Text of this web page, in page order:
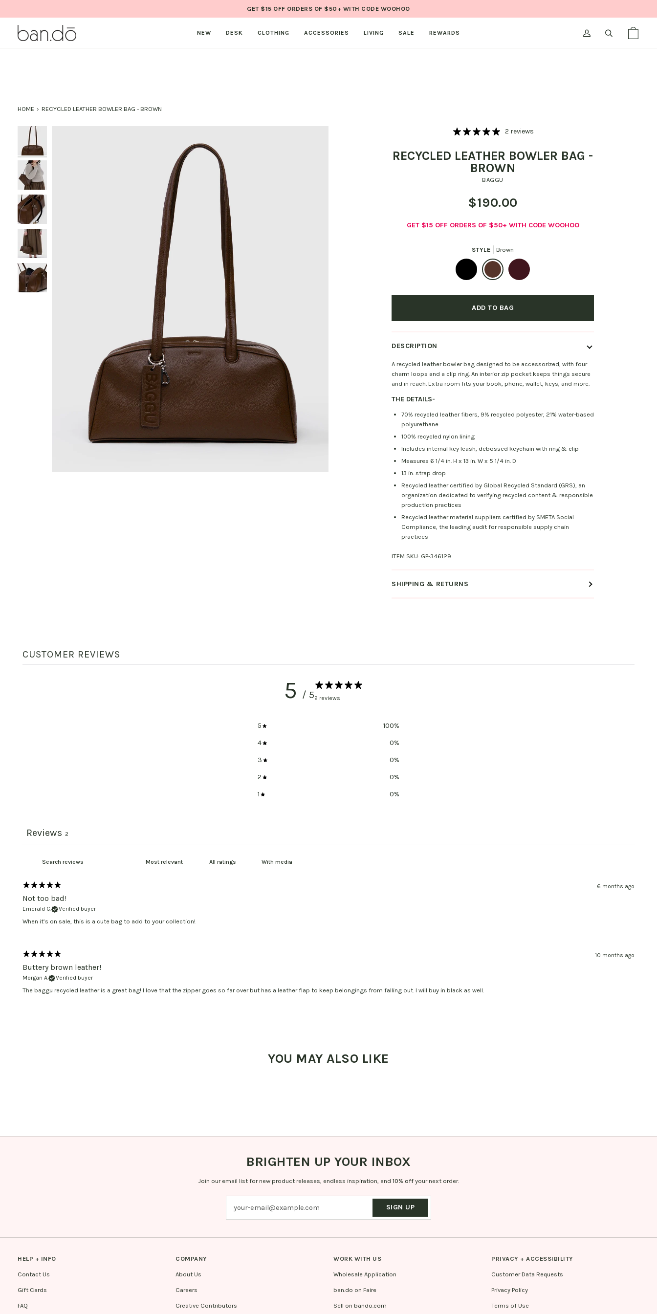
to
content
GET $15 OFF ORDERS OF $50+ WITH CODE WOOHOO
NEW DESK CLOTHING ACCESSORIES LIVING SALE REWARDS
MY
SEARCH
HOME › RECYCLED LEATHER BOWLER BAG - BROWN
2 reviews
RECYCLED LEATHER BOWLER BAG -
BROWN
BAGGU
$190.00
GET $15 OFF ORDERS OF $50+ WITH CODE WOOHOO
STYLE Brown
ADD TO BAG
DESCRIPTION
A recycled leather bowler bag designed to be accessorized, with four
charm loops and a clip ring. An interior zip pocket keeps things secure
and in reach. Extra room fits your book, phone, wallet, keys, and more.
THE DETAILS-
70% recycled leather fibers, 9% recycled polyester, 21% water-based
polyurethane
100% recycled nylon lining
Includes internal key leash, debossed keychain with ring & clip
Measures 6 1/4 in. H x 13 in. W x 5 1/4 in. D
13 in. strap drop
Recycled leather certified by Global Recycled Standard (GRS), an
organization dedicated to verifying recycled content & responsible
production practices
Recycled leather material suppliers certified by SMETA Social
Compliance, the leading audit for responsible supply chain
practices
ITEM SKU: GP-346129
SHIPPING & RETURNS
CUSTOMER REVIEWS
5 / 52 reviews
5 100%
4 0%
3 0%
2 0%
1 0%
Reviews 2
With media
6 months ago
Not too bad!
Emerald C. Verified buyer
When it’s on sale, this is a cute bag to add to your collection!
10 months ago
Buttery brown leather!
Morgan A. Verified buyer
The baggu recycled leather is a great bag! I love that the zipper goes so far over but has a leather flap to keep belongings from falling out. I will buy in black as well.
YOU MAY ALSO LIKE
BRIGHTEN UP YOUR INBOX
Join our email list for new product releases, endless inspiration, and 10% off your next order.
SIGN UP
HELP + INFO
Contact Us
Gift Cards
FAQ
COMPANY
About Us
Careers
Creative Contributors
WORK WITH US
Wholesale Application
ban.do on Faire
Sell on bando.com
PRIVACY + ACCESSIBILITY
Customer Data Requests
Privacy Policy
Terms of Use